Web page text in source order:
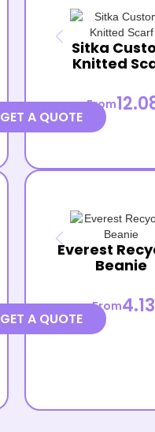
Sitka
Knitted
From
GET A QUOTE
Everest
Beanie
From4.13
GET A QUOTE